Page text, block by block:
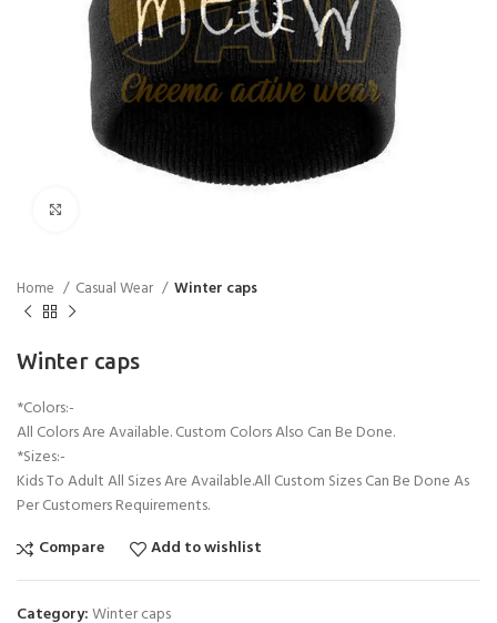
Home Casual Wear Winter caps
Winter caps
*Colors:-
All Colors Are Available. Custom Colors Also Can Be Done.
*Sizes:-
Kids To Adult All Sizes Are Available.All Custom Sizes Can Be Done As
Per Customers Requirements.
Compare
Add to wishlist
Category:Winter caps